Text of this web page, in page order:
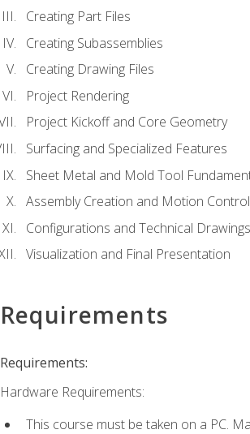
Creating Part Files
Creating Subassemblies
Creating Drawing Files
Project Rendering
Project Kickoff and Core Geometry
Surfacing and Specialized Features
Sheet Metal and Mold Tool
Assembly Creation and Motion Control
Configurations and Technical Drawings
Visualization and Final Presentation
Requirements
Requirements:
Hardware Requirements:
This course must be taken on a PC.